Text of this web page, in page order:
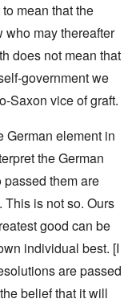
mean that the
who may thereafter
does not mean that
government we
Saxon vice of graft.
German element in
the German
them are
This is not so. Ours
good can be
individual best. [I
are passed
belief that it will